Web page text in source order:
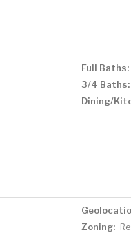
Full Baths:
3/4 Baths:
Dining/
Zoning: